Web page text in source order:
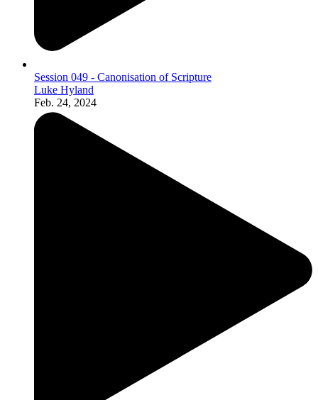
Session 049 - Canonisation of Scripture
Luke Hyland
Feb. 24, 2024